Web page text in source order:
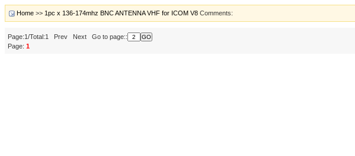
Home >> 1pc x 136-174mhz BNC ANTENNA VHF for ICOM V8 Comments:
Page:1/Total:1 Prev Next Go to page::
Page: 1